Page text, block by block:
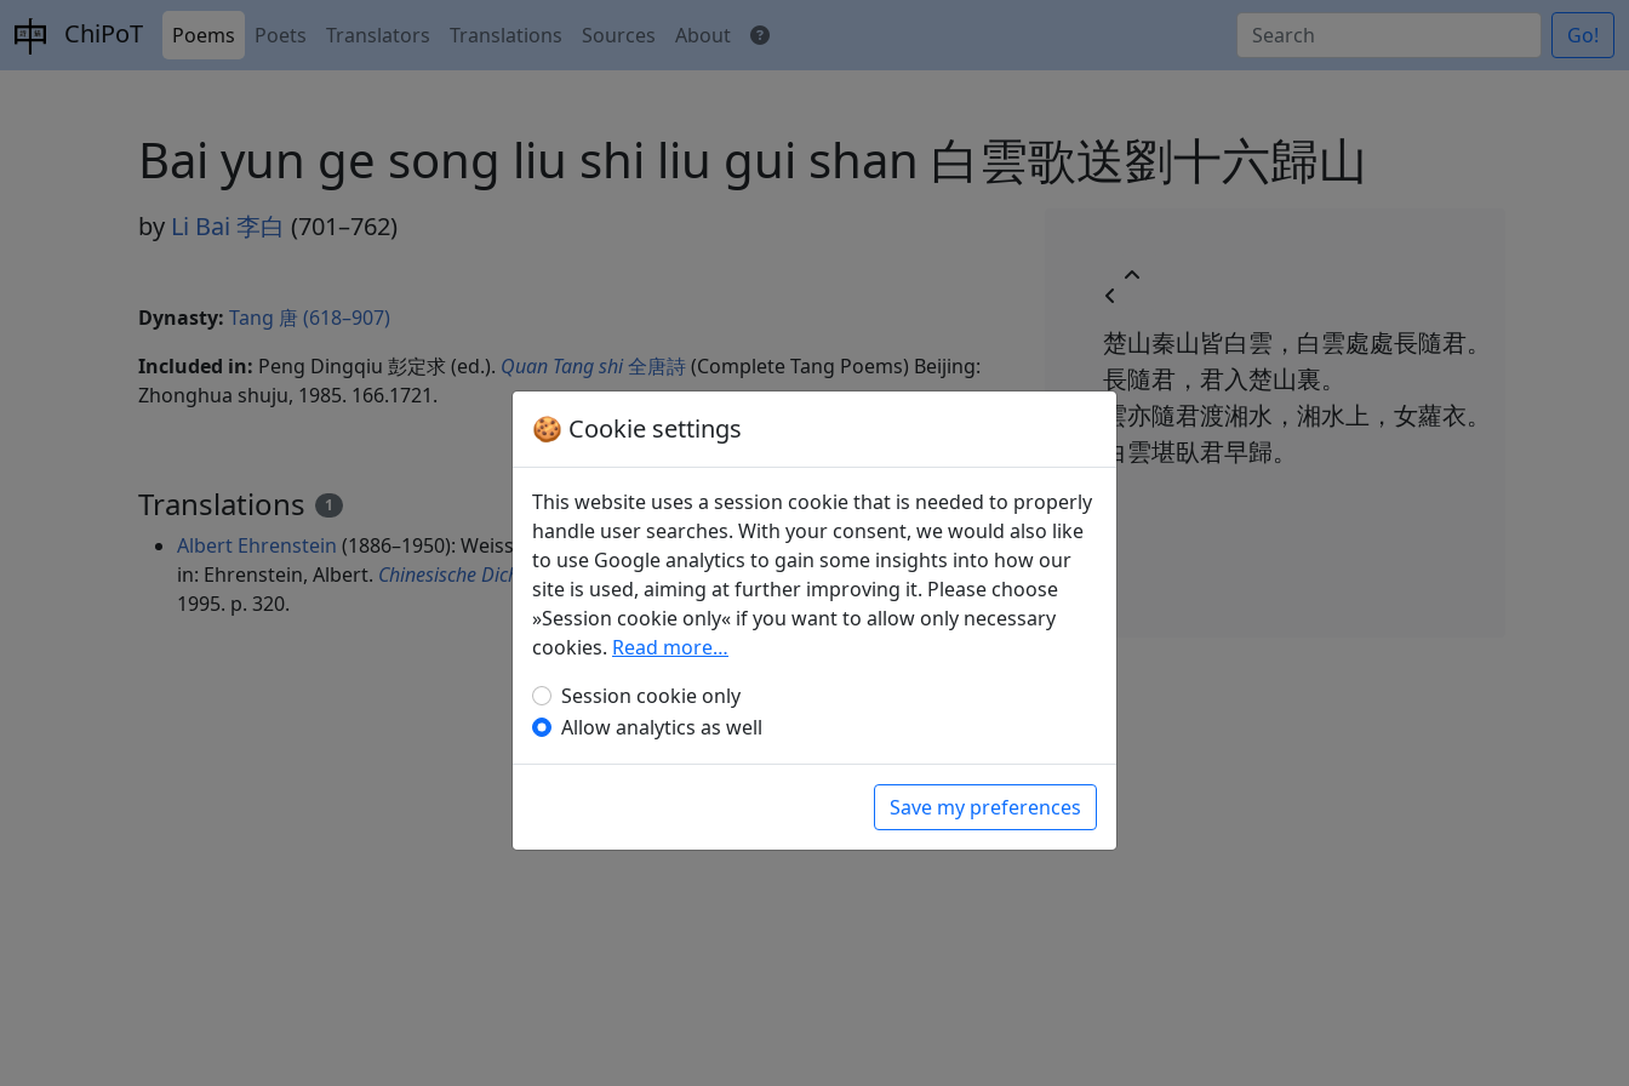
ChiPoT Poems Poets Translators Translations Sources About Go!
Bai yun ge song liu shi liu gui shan 白雲歌送劉十六歸山
by Li Bai 李白 (701–762)
Dynasty: Tang 唐 (618–907)
Included in: Peng Dingqiu 彭定求 (ed.). Quan Tang shi全唐詩(Complete Tang Poems) Beijing:
Zhonghua shuju, 1985. 166.1721.
Translations 1
Albert Ehrenstein (1886–1950): Weisses Wolkenlied
in: Ehrenstein, Albert. Chinesische Dichtungen. Lyrik, Werke. München: Klaus Boer Verlag,
1995. p. 320.
楚山秦山皆白雲，白雲處處長隨君。
長隨君，君入楚山裏。
雲亦隨君渡湘水，湘水上，女蘿衣。
白雲堪臥君早歸。
🍪 Cookie settings
This website uses a session cookie that is needed to properly
handle user searches. With your consent, we would also like
to use Google analytics to gain some insights into how our
site is used, aiming at further improving it. Please choose
»Session cookie only« if you want to allow only necessary
cookies. Read more…
Session cookie only
Allow analytics as well
Save my preferences